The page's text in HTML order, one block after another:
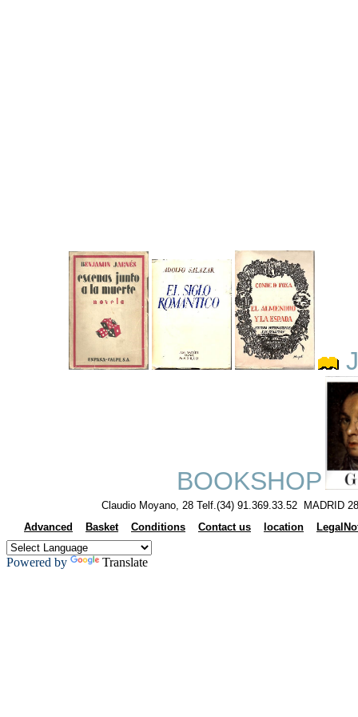
BOOKSHOP
Claudio Moyano, 28 Telf.(34) 91.369.33.52 MADRID
Advanced
Basket Conditions Contact us location
Powered by Translate